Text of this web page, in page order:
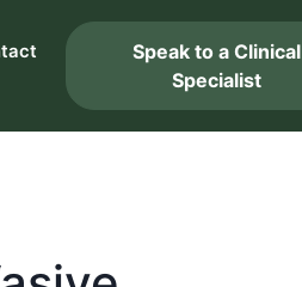
Speak to a Clinical
Specialist